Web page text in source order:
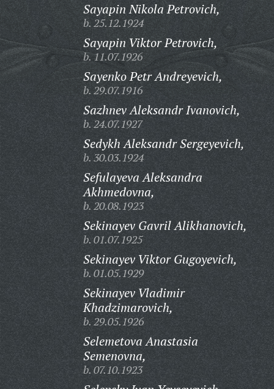
Sayapin Nikola Petrovich,
b. 25.12.1924
Sayapin Viktor Petrovich,
b. 11.07.1926
Sayenko Petr Andreyevich,
b. 29.07.1916
Sazhnev Aleksandr Ivanovich,
b. 24.07.1927
Sedykh Aleksandr Sergeyevich,
b. 30.03.1924
Sefulayeva Aleksandra
Akhmedovna,
b. 20.08.1923
Sekinayev Gavril Alikhanovich,
b. 01.07.1925
Sekinayev Viktor Gugoyevich,
b. 01.05.1929
Sekinayev Vladimir
Khadzimarovich,
b. 29.05.1926
Selemetova Anastasia
Semenovna,
b. 07.10.1923